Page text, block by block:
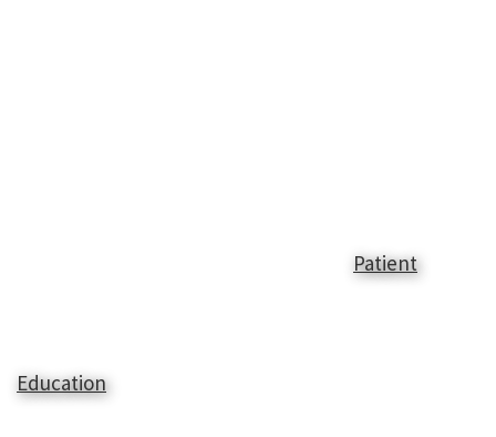
Patient
Education